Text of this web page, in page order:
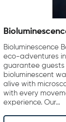
Bioluminescence
eco-adventures
guarantee guests
bioluminescent
alive with
with every
experience. Our…